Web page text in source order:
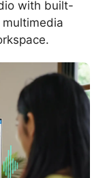
with built-